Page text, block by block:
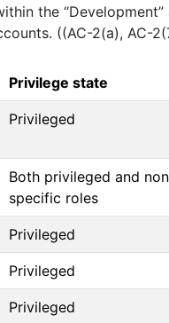
the
((AC-2(a), AC-
Privilege state
Privileged
Both privileged and
specific roles
Privileged
Privileged
Privileged